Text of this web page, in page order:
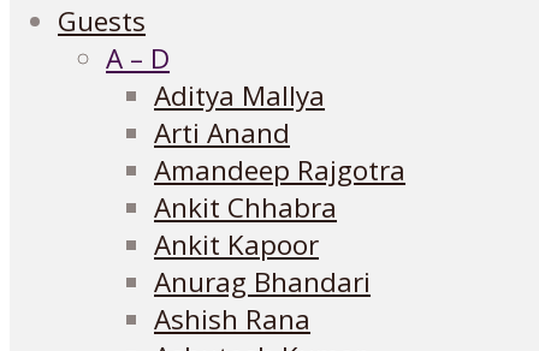
Guests
A – D
Aditya Mallya
Arti Anand
Amandeep Rajgotra
Ankit Chhabra
Ankit Kapoor
Anurag Bhandari
Ashish Rana